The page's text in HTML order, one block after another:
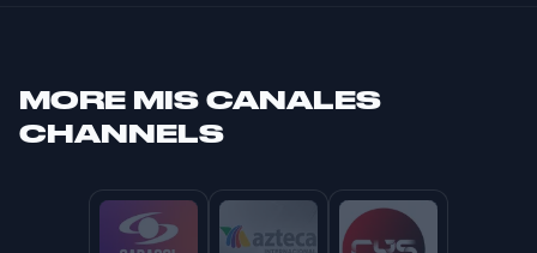
MORE MIS CANALES
CHANNELS